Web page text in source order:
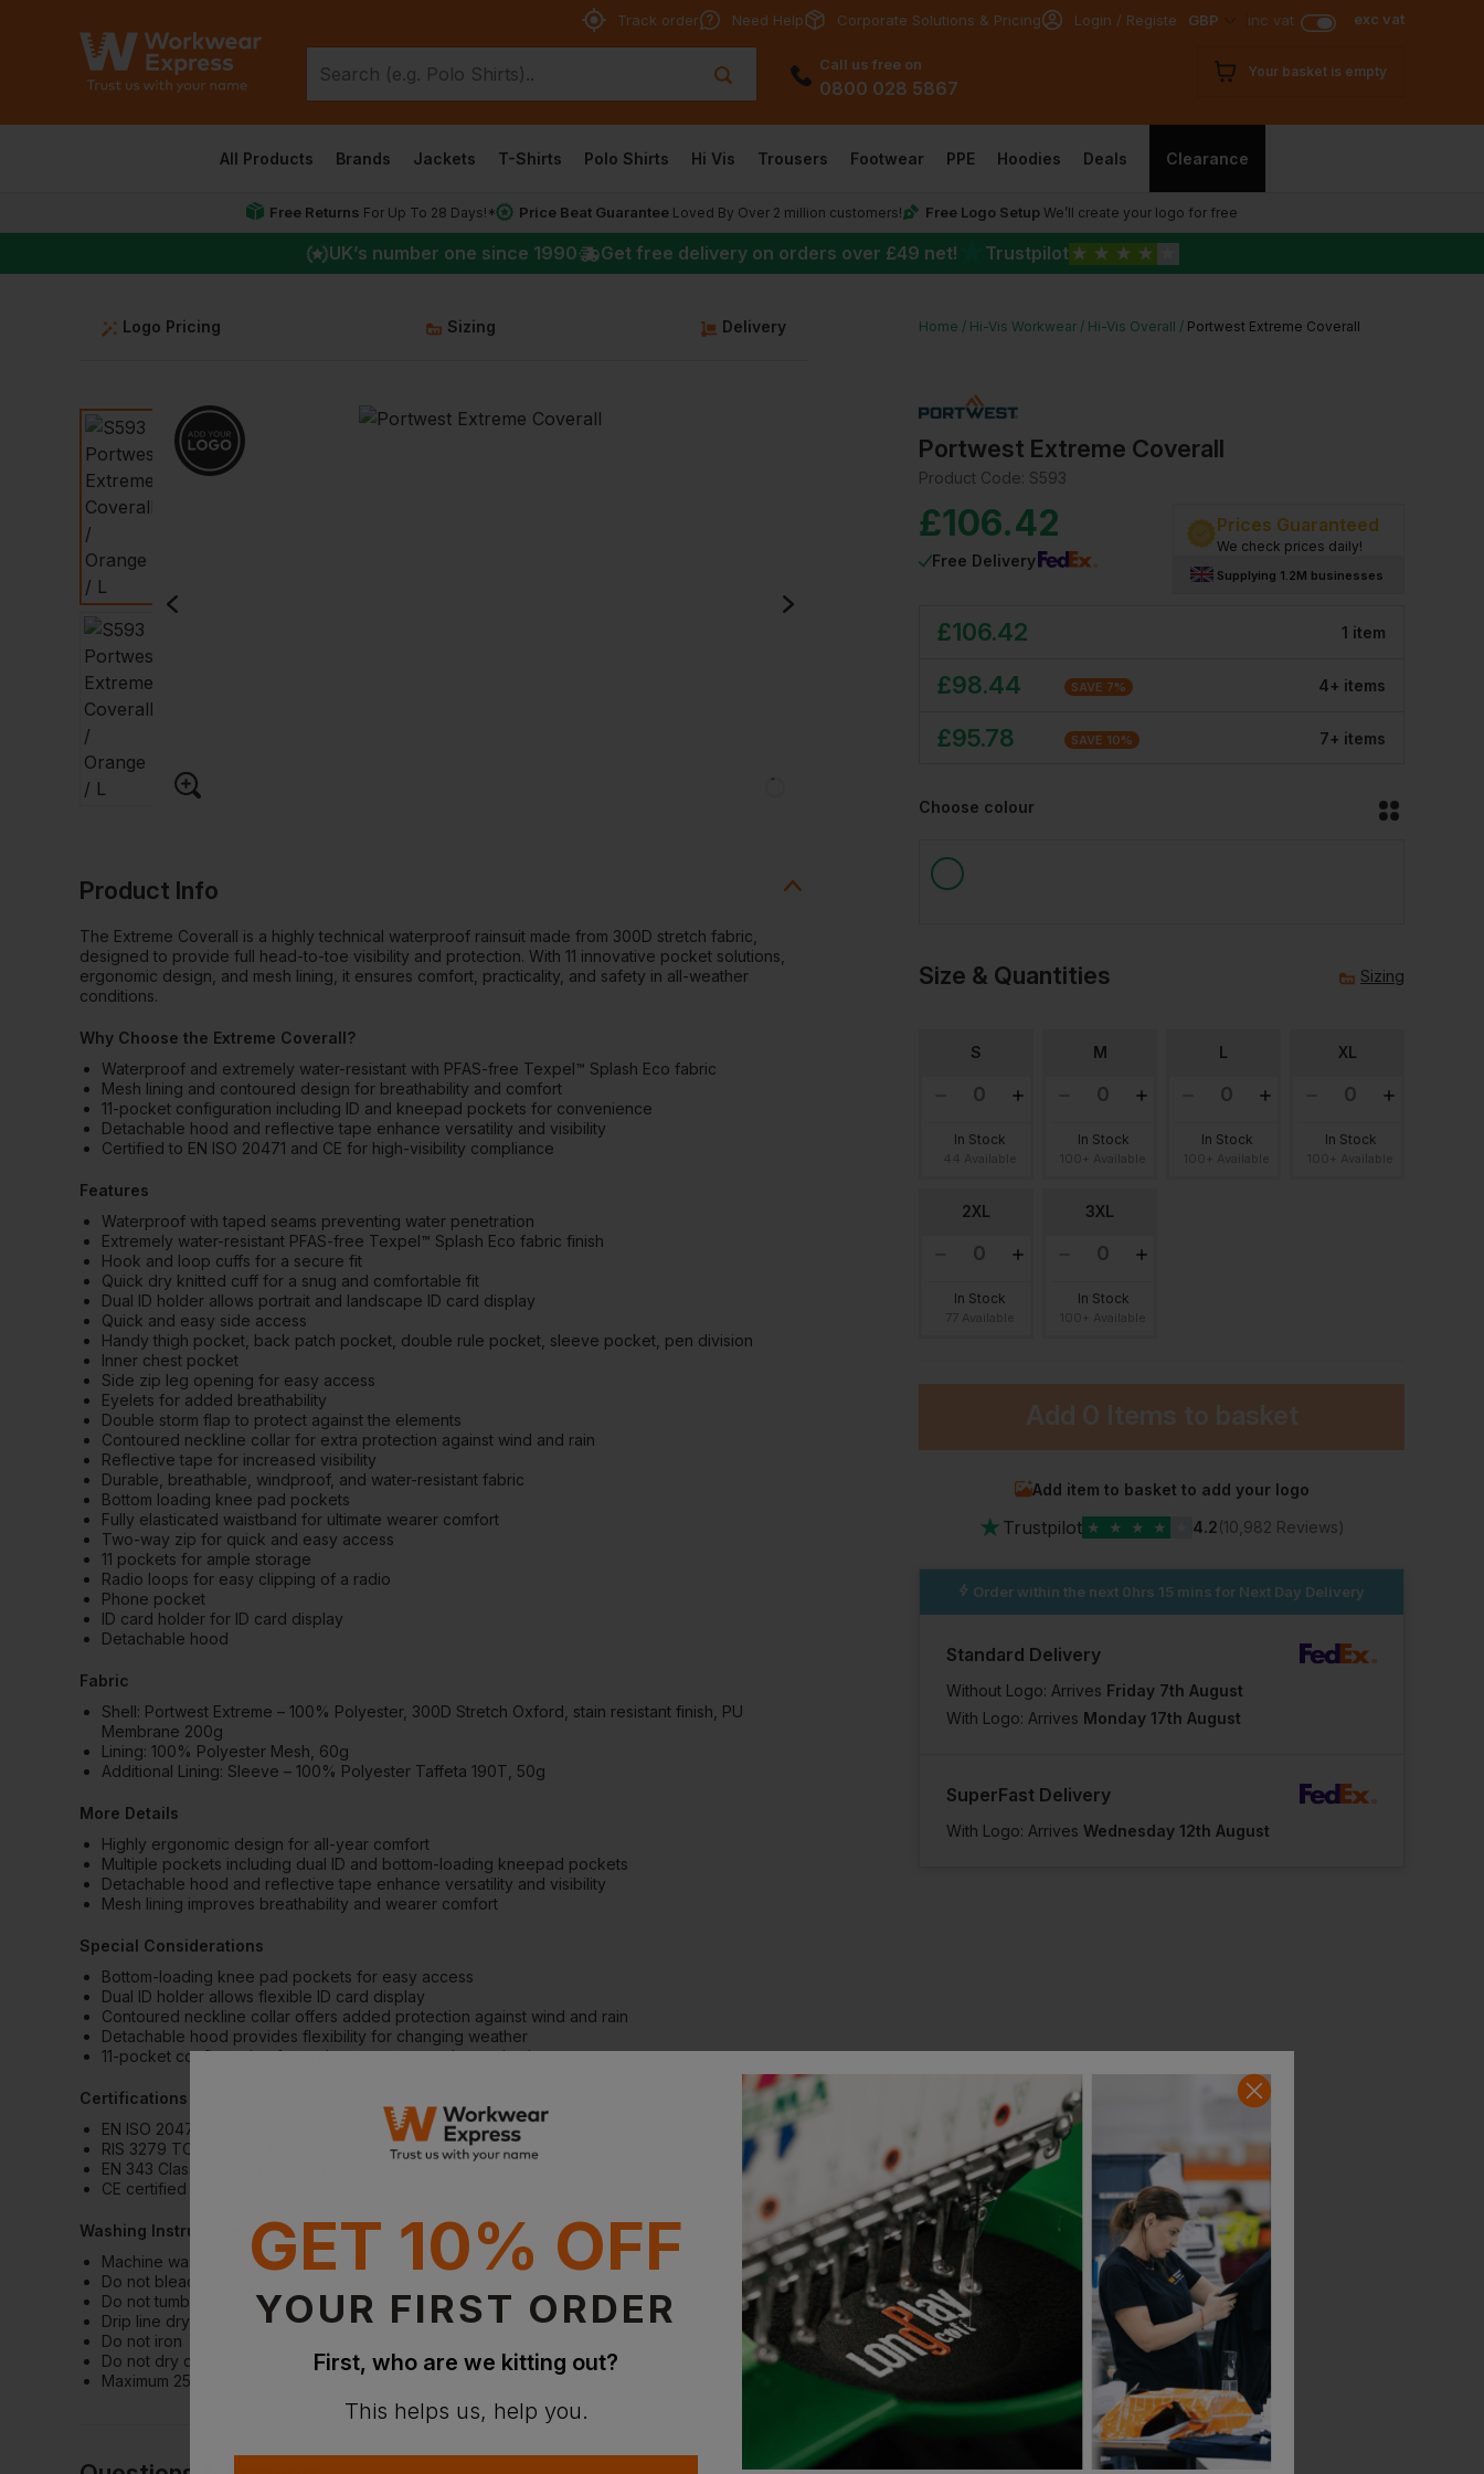
Track order Need Help Corporate Solutions & Pricing Login / Register GBP inc vat exc vat
Call us free on
0800 028 5867
Your basket is empty
All Products Brands Jackets T-Shirts Polo Shirts Hi Vis Trousers Footwear PPE Hoodies Deals Clearance
Free Returns For Up To 28 Days!* Price Beat Guarantee Loved By Over 2 million customers! Free Logo Setup We’ll create your logo for free
UK’s number one since 1990 Get free delivery on orders over £49 net! Trustpilot ★ ★ ★ ★
Logo Pricing Sizing Delivery
Product Info
The Extreme Coverall is a highly technical waterproof rainsuit made from 300D stretch fabric,
designed to provide full head-to-toe visibility and protection. With 11 innovative pocket solutions,
ergonomic design, and mesh lining, it ensures comfort, practicality, and safety in all-weather
conditions.
Why Choose the Extreme Coverall?
Waterproof and extremely water-resistant with PFAS-free Texpel™ Splash Eco fabric
Mesh lining and contoured design for breathability and comfort
11-pocket configuration including ID and kneepad pockets for convenience
Detachable hood and reflective tape enhance versatility and visibility
Certified to EN ISO 20471 and CE for high-visibility compliance
Features
Waterproof with taped seams preventing water penetration
Extremely water-resistant PFAS-free Texpel™ Splash Eco fabric finish
Hook and loop cuffs for a secure fit
Quick dry knitted cuff for a snug and comfortable fit
Dual ID holder allows portrait and landscape ID card display
Quick and easy side access
Handy thigh pocket, back patch pocket, double rule pocket, sleeve pocket, pen division
Inner chest pocket
Side zip leg opening for easy access
Eyelets for added breathability
Double storm flap to protect against the elements
Contoured neckline collar for extra protection against wind and rain
Reflective tape for increased visibility
Durable, breathable, windproof, and water-resistant fabric
Bottom loading knee pad pockets
Fully elasticated waistband for ultimate wearer comfort
Two-way zip for quick and easy access
11 pockets for ample storage
Radio loops for easy clipping of a radio
Phone pocket
ID card holder for ID card display
Detachable hood
Fabric
Shell: Portwest Extreme – 100% Polyester, 300D Stretch Oxford, stain resistant finish, PU
Membrane 200g
Lining: 100% Polyester Mesh, 60g
Additional Lining: Sleeve – 100% Polyester Taffeta 190T, 50g
More Details
Highly ergonomic design for all-year comfort
Multiple pockets including dual ID and bottom-loading kneepad pockets
Detachable hood and reflective tape enhance versatility and visibility
Mesh lining improves breathability and wearer comfort
Special Considerations
Bottom-loading knee pad pockets for easy access
Dual ID holder allows flexible ID card display
Contoured neckline collar offers added protection against wind and rain
Detachable hood provides flexibility for changing weather
11-pocket configuration for optimum storage and organization
Certifications
EN ISO 20471 Class 3
RIS 3279 TOM Issue 2 (Orange Only)
EN 343 Class 4:3 X WP 11,000mm, MVP 50,000g/m²/24hrs
CE certified
Washing Instructions
Machine wash at max 40°C, mild process
Do not bleach
Do not tumble dry
Drip line dry
Do not iron
Do not dry clean
Maximum 25 washes
Home Hi-Vis Workwear Hi-Vis Overall Portwest Extreme Coverall
Portwest Extreme Coverall
Product Code: S593
£106.42
Free Delivery
Prices Guaranteed
We check prices daily!
Supplying 1.2M businesses
£106.42 1 item
£98.44 SAVE 7% 4+ items
£95.78 SAVE 10% 7+ items
Choose colour
Size & Quantities Sizing
S
In Stock
M
In Stock
L
In Stock
XL
In Stock
2XL
In Stock
3XL
In Stock
Add 0 Items to basket
Add item to basket to add your logo
★ Trustpilot ★ ★ ★ ★ 4.2(10,982 Reviews)
Order within the next 0hrs 15 mins for Next Day Delivery
Standard Delivery
Without Logo: Arrives Friday 7th August
With Logo: Arrives Monday 17th August
SuperFast Delivery
With Logo: Arrives Wednesday 12th August
GET 10% OFF
YOUR FIRST ORDER
First, who are we kitting out?
This helps us, help you.